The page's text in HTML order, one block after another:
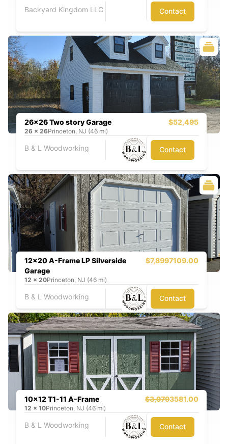
Backyard Kingdom LLC Contact
26x26 Two story Garage $52,495
26 x 26Princeton, NJ (46 mi)
B & L Woodworking Contact
12x20 A-Frame LP Silverside
Garage
$7,8997109.00
12 x 20Princeton, NJ (46 mi)
B & L Woodworking Contact
10x12 T1-11 A-Frame $3,9793581.00
12 x 10Princeton, NJ (46 mi)
B & L Woodworking Contact